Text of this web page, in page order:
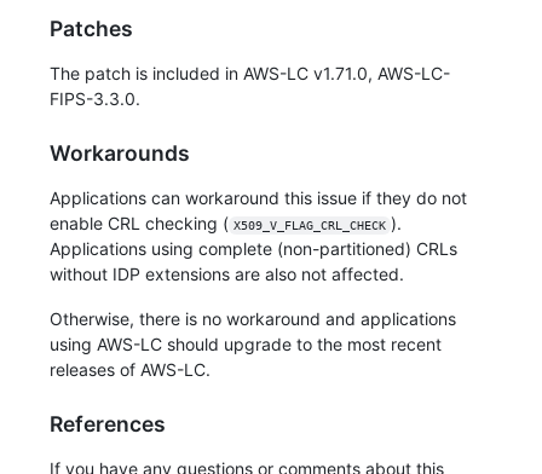
Patches
The patch is included in AWS-LC v1.71.0, AWS-LC-
FIPS-3.3.0.
Workarounds
Applications can workaround this issue if they do not
enable CRL checking ( X509_V_FLAG_CRL_CHECK ).
Applications using complete (non-partitioned) CRLs
without IDP extensions are also not affected.
Otherwise, there is no workaround and applications
using AWS-LC should upgrade to the most recent
releases of AWS-LC.
References
If you have any questions or comments about this